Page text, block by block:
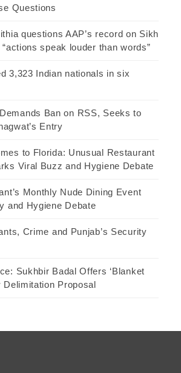
Questions
questions AAP’s record on Sikh
speak louder than words”
3,323 Indian nationals in six
Ban on RSS, Seeks to
Entry
to Florida: Unusual Restaurant
Viral Buzz and Hygiene Debate
Monthly Nude Dining Event
and Hygiene Debate
Crime and Punjab’s Security
Sukhbir Badal Offers ‘Blanket
Delimitation Proposal